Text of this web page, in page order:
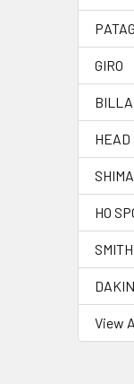
GIRO
HEAD
HO
View